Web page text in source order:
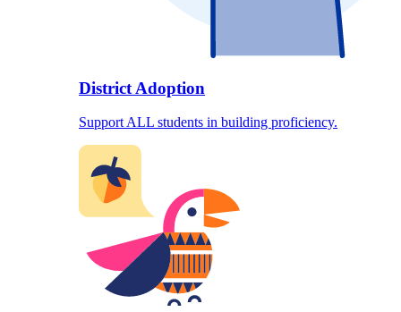
District Adoption
Support ALL students in building proficiency.